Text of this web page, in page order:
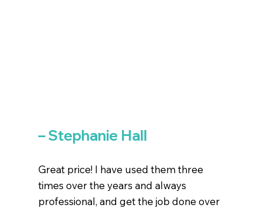
– Stephanie Hall
Great price! I have used them three
times over the years and always
professional, and get the job done over